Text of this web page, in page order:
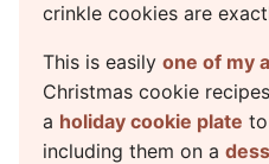
crinkle cookies are
This is easily one of my
Christmas cookie
a holiday cookie plate
including them on a